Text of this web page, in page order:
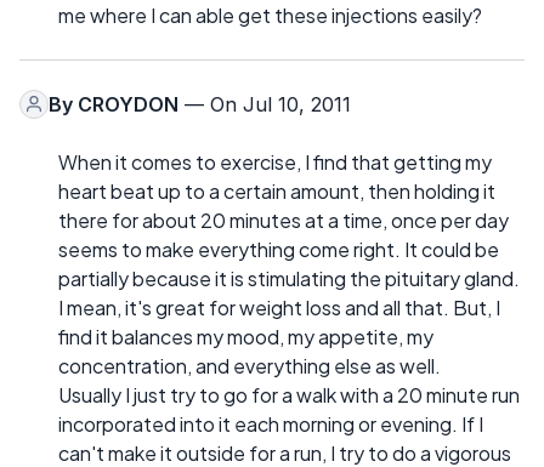
me where I can able get these injections easily?
By CROYDON — On Jul 10, 2011
When it comes to exercise, I find that getting my
heart beat up to a certain amount, then holding it
there for about 20 minutes at a time, once per day
seems to make everything come right. It could be
partially because it is stimulating the pituitary gland.
I mean, it's great for weight loss and all that. But, I
find it balances my mood, my appetite, my
concentration, and everything else as well.
Usually I just try to go for a walk with a 20 minute run
incorporated into it each morning or evening. If I
can't make it outside for a run, I try to do a vigorous